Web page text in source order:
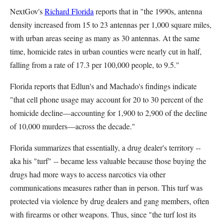
NextGov'sRichard Florida reports that in "the 1990s, antenna
density increased from 15 to 23 antennas per 1,000 square miles,
with urban areas seeing as many as 30 antennas. At the same
time, homicide rates in urban counties were nearly cut in half,
falling from a rate of 17.3 per 100,000 people, to 9.5."
Florida reports that Edlun's and Machado's findings indicate
"that cell phone usage may account for 20 to 30 percent of the
homicide decline—accounting for 1,900 to 2,900 of the decline
of 10,000 murders—across the decade."
Florida summarizes that essentially, a drug dealer's territory --
aka his "turf" -- became less valuable because those buying the
drugs had more ways to access narcotics via other
communications measures rather than in person. This turf was
protected via violence by drug dealers and gang members, often
with firearms or other weapons. Thus, since "the turf lost its